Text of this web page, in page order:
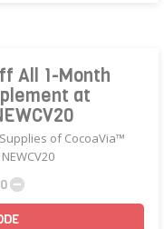
All 1-Month
at
of CocoaVia™
0